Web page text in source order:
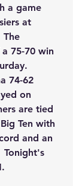
a game
at
The
75-70 win
74-62
on
are tied
Ten with
and an
Tonight's